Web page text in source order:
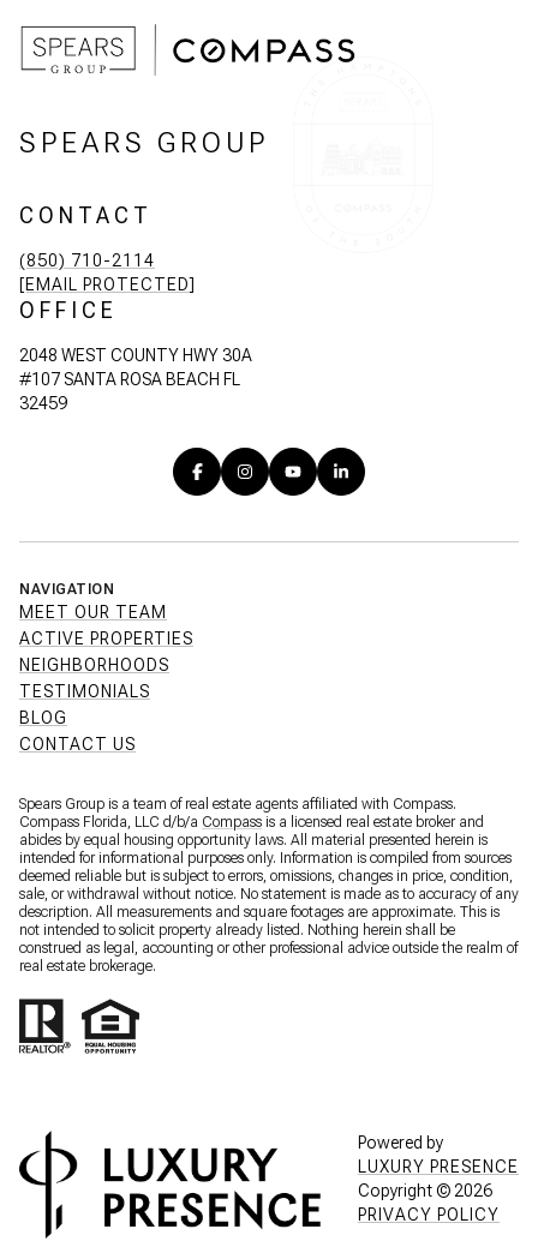
SPEARS GROUP
CONTACT
(850) 710-2114
[EMAIL PROTECTED]
OFFICE
2048 WEST COUNTY HWY 30A
#107 SANTA ROSA BEACH FL
32459
NAVIGATION
MEET OUR TEAM
ACTIVE PROPERTIES
NEIGHBORHOODS
TESTIMONIALS
BLOG
CONTACT US
Spears Group is a team of real estate agents affiliated with Compass.
Compass Florida, LLC d/b/a Compass is a licensed real estate broker and
abides by equal housing opportunity laws. All material presented herein is
intended for informational purposes only. Information is compiled from sources
deemed reliable but is subject to errors, omissions, changes in price, condition,
sale, or withdrawal without notice. No statement is made as to accuracy of any
description. All measurements and square footages are approximate. This is
not intended to solicit property already listed. Nothing herein shall be
construed as legal, accounting or other professional advice outside the realm of
real estate brokerage.
Powered by
LUXURY PRESENCE
Copyright © 2026
PRIVACY POLICY